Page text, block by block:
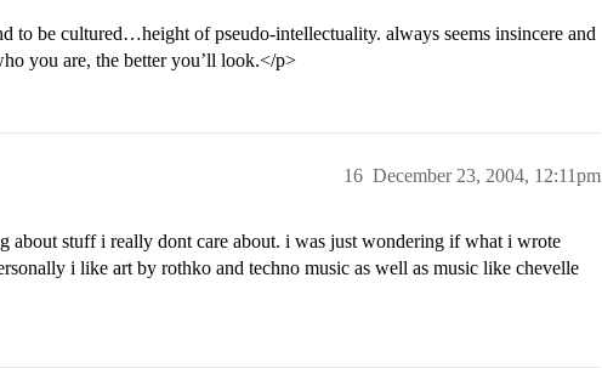
to be cultured…height of pseudo-intellectuality. always seems insincere and
you are, the better you’ll look.</p>
December 23, 2004, 12:11pm
16
about stuff i really dont care about. i was just wondering if what i wrote
i like art by rothko and techno music as well as music like chevelle